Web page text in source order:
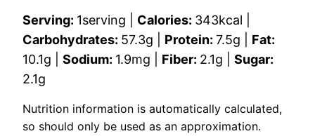
Serving: 1serving Calories: 343kcal
Carbohydrates: 57.3g Protein: 7.5g
Fat:
10.1g Sodium: 1.9mg Fiber: 2.1g
Sugar:
2.1g
Nutrition information is automatically calculated,
so should only be used as an approximation.